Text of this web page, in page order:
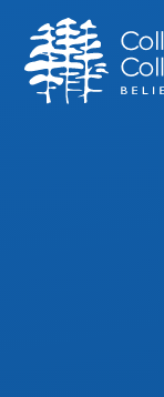
Skip to content ↓